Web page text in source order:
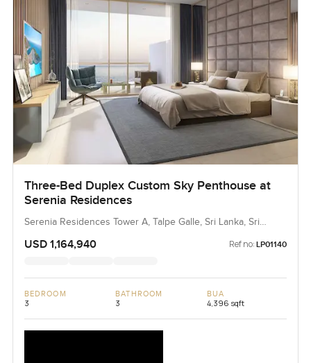
Three-Bed Duplex Custom Sky Penthouse at
Serenia Residences
Serenia Residences Tower A, Talpe Galle, Sri Lanka, Sri
USD 1,164,940 Ref no: LP01140
BEDROOM
3
BATHROOM
3
BUA
4,396 sqft